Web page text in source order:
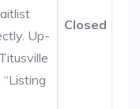
Up-
Closed